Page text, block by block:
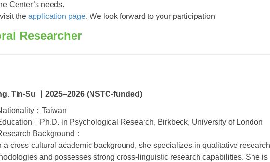
Center’s needs.
the application page. We look forward to your participation.
Researcher
Tin-Su ｜2025–2026 (NSTC-funded)
：Taiwan
：Ph.D. in Psychological Research, Birkbeck, University of London
Background：
a cross-cultural academic background, she specializes in qualitative research
and possesses strong cross-linguistic research capabilities. She is